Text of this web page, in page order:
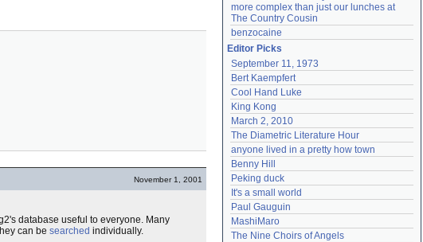
November 1, 2001
database useful to everyone. Many
can be searched individually.
more complex than just our lunches at
The Country Cousin
benzocaine
Editor Picks
September 11, 1973
Bert Kaempfert
Cool Hand Luke
King Kong
March 2, 2010
The Diametric Literature Hour
anyone lived in a pretty how town
Benny Hill
Peking duck
It's a small world
Paul Gauguin
MashiMaro
The Nine Choirs of Angels